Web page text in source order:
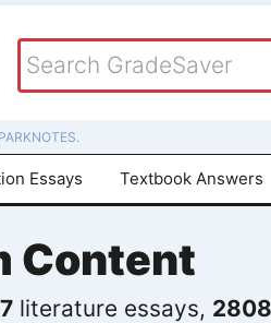
Essays Textbook Answers
Content
literature essays, 2808